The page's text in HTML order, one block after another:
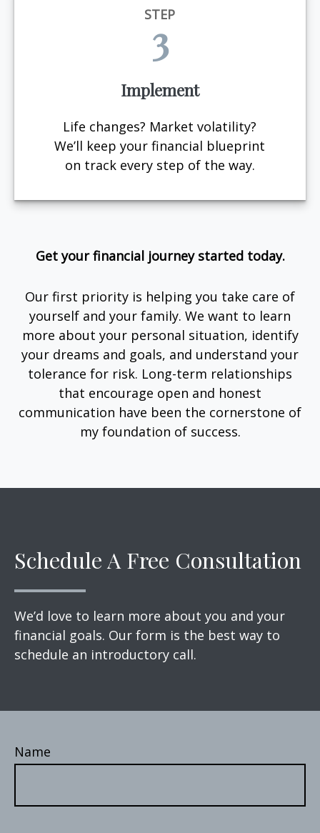
STEP
3
Implement
Life changes? Market volatility?
We’ll keep your financial blueprint
on track every step of the way.
Get your financial journey started today.
Our first priority is helping you take care of
yourself and your family. We want to learn
more about your personal situation, identify
your dreams and goals, and understand your
tolerance for risk. Long-term relationships
that encourage open and honest
communication have been the cornerstone of
my foundation of success.
Schedule A Free Consultation
We’d love to learn more about you and your
financial goals. Our form is the best way to
schedule an introductory call.
Name